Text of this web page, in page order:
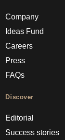
Company
Ideas Fund
Careers
Press
FAQs
Discover
Editorial
Success stories